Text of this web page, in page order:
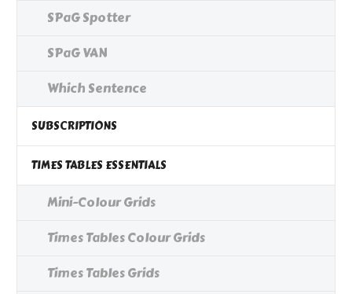
SPaG Spotter
SPaG VAN
Which Sentence
SUBSCRIPTIONS
TIMES TABLES ESSENTIALS
Mini-Colour Grids
Times Tables Colour Grids
Times Tables Grids